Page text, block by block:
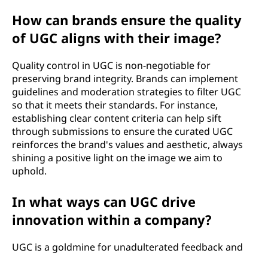
How can brands ensure the quality
of UGC aligns with their image?
Quality control in UGC is non-negotiable for
preserving brand integrity. Brands can implement
guidelines and moderation strategies to filter UGC
so that it meets their standards. For instance,
establishing clear content criteria can help sift
through submissions to ensure the curated UGC
reinforces the brand's values and aesthetic, always
shining a positive light on the image we aim to
uphold.
In what ways can UGC drive
innovation within a company?
UGC is a goldmine for unadulterated feedback and